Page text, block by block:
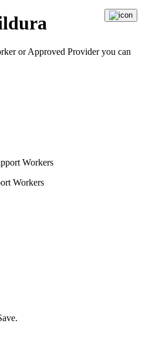
orApproved Provideryou can
Workers